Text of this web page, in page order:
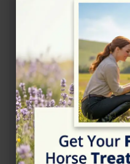
Rating